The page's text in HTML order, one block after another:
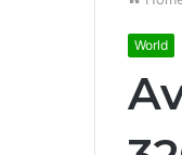
World